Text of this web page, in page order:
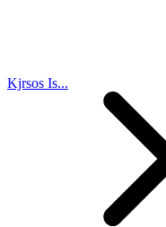
Kjrsos Is...